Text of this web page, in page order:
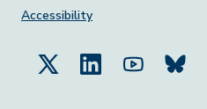
Accessibility